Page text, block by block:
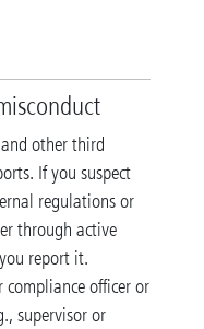
other third
If you suspect
regulations or
through active
report it.
officer or
supervisor or